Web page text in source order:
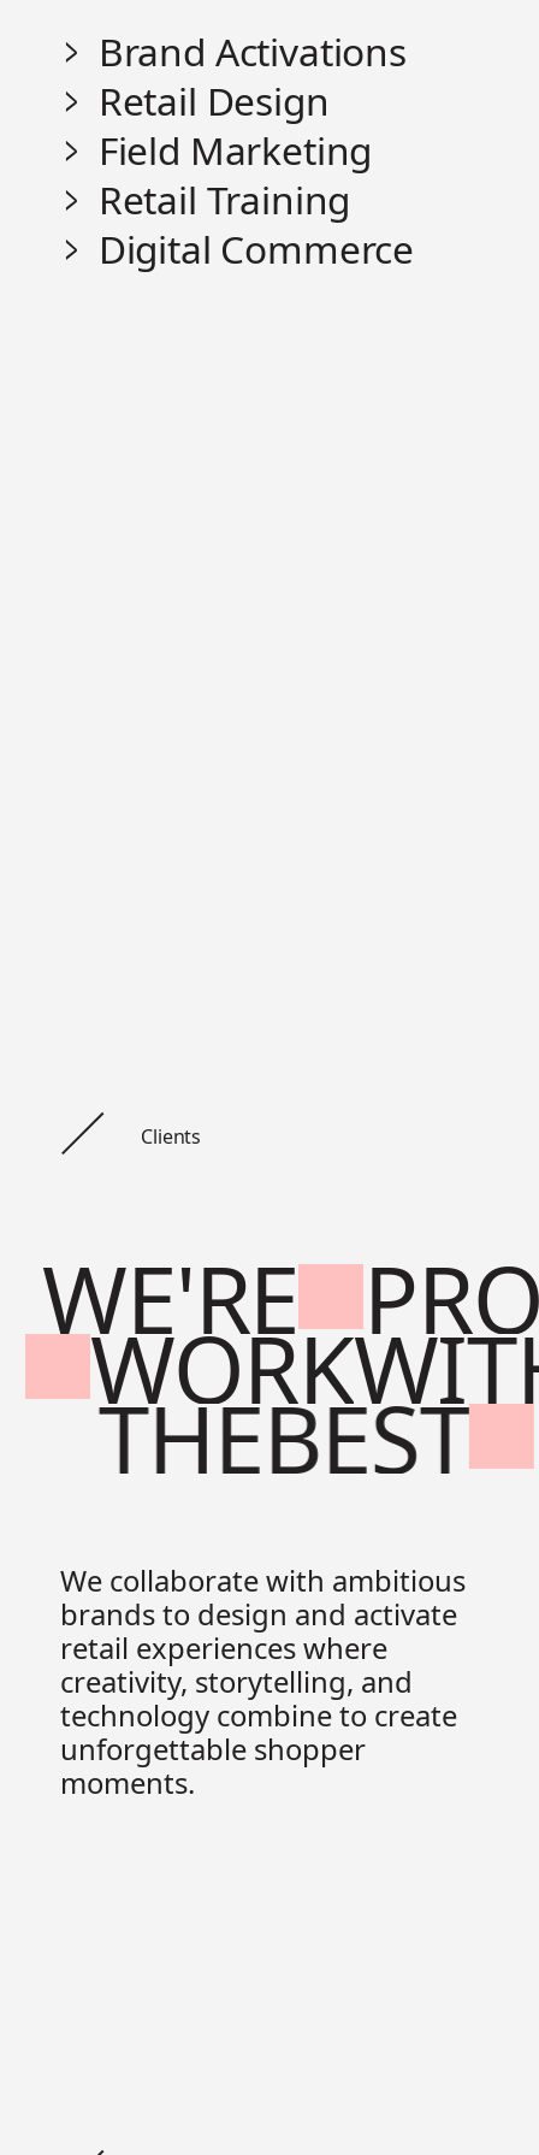
Brand Activations
Retail Design
Field Marketing
Retail Training
Digital Commerce
Clients
WE'RE
WORK
THEBEST
We collaborate with ambitious
brands to design and activate
retail experiences where
creativity, storytelling, and
technology combine to create
unforgettable shopper
moments.